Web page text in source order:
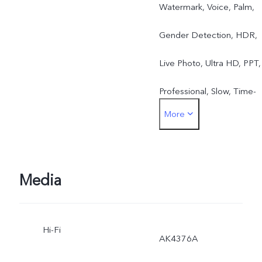
Watermark, Voice, Palm,
Gender Detection, HDR,
Live Photo, Ultra HD, PPT,
Professional, Slow, Time-
Lapse Photography, Face
More
Media
Hi-Fi
AK4376A